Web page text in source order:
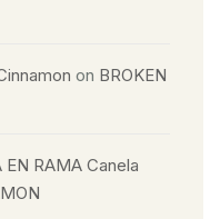
on BROKEN
RAMA Canela